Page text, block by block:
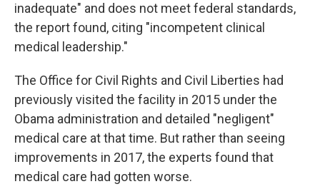
inadequate" and does not meet federal standards,
the report found, citing "incompetent clinical
medical leadership."
The Office for Civil Rights and Civil Liberties had
previously visited the facility in 2015 under the
Obama administration and detailed "negligent"
medical care at that time. But rather than seeing
improvements in 2017, the experts found that
medical care had gotten worse.